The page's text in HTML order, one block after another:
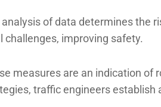
of data determines the
challenges, improving safety.
measures are an indication of
traffic engineers establish